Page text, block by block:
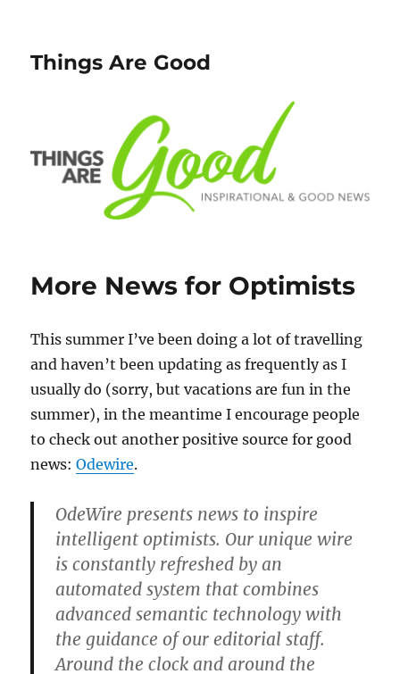
Things Are Good
More News for Optimists
This summer I’ve been doing a lot of travelling
and haven’t been updating as frequently as I
usually do (sorry, but vacations are fun in the
summer), in the meantime I encourage people
to check out another positive source for good
news:Odewire.
OdeWire presents news to inspire
intelligent optimists. Our unique wire
is constantly refreshed by an
automated system that combines
advanced semantic technology with
the guidance of our editorial staff.
Around the clock and around the